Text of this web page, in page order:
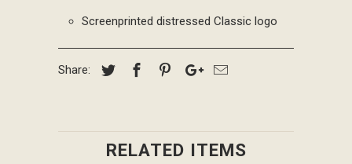
Screenprinted distressed Classic logo
Share:
RELATED ITEMS